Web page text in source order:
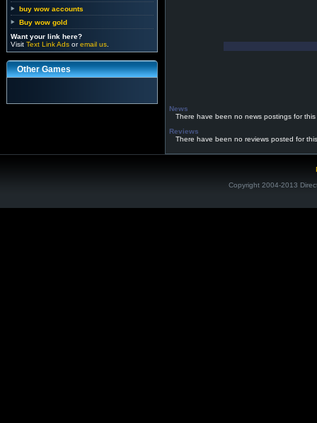
buy wow accounts
Buy wow gold
Want your link here?
Visit Text Link Ads oremail us
Other Games
News
There have been no news postings for this
Reviews
There have been no reviews posted for
Copyright 2004-2013